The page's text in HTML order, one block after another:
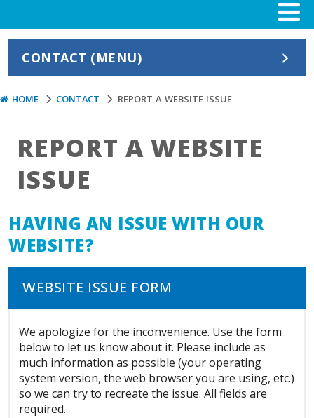
CONTACT (MENU)
HOME CONTACT REPORT A WEBSITE ISSUE
REPORT A WEBSITE
ISSUE
HAVING AN ISSUE WITH OUR
WEBSITE?
WEBSITE ISSUE FORM
We apologize for the inconvenience. Use the form
below to let us know about it. Please include as
much information as possible (your operating
system version, the web browser you are using, etc.)
so we can try to recreate the issue. All fields are
required.